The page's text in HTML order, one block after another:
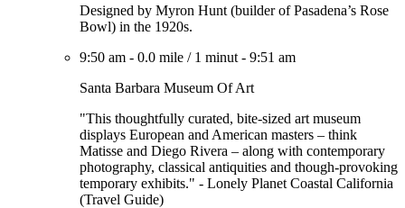
Designed by Myron Hunt (builder of Pasadena’s Rose
Bowl) in the 1920s.
9:50 am - 0.0 mile / 1 minut - 9:51 am
Santa Barbara Museum Of Art
"This thoughtfully curated, bite-sized art museum
displays European and American masters – think
Matisse and Diego Rivera – along with contemporary
photography, classical antiquities and though-provoking
temporary exhibits." - Lonely Planet Coastal California
(Travel Guide)